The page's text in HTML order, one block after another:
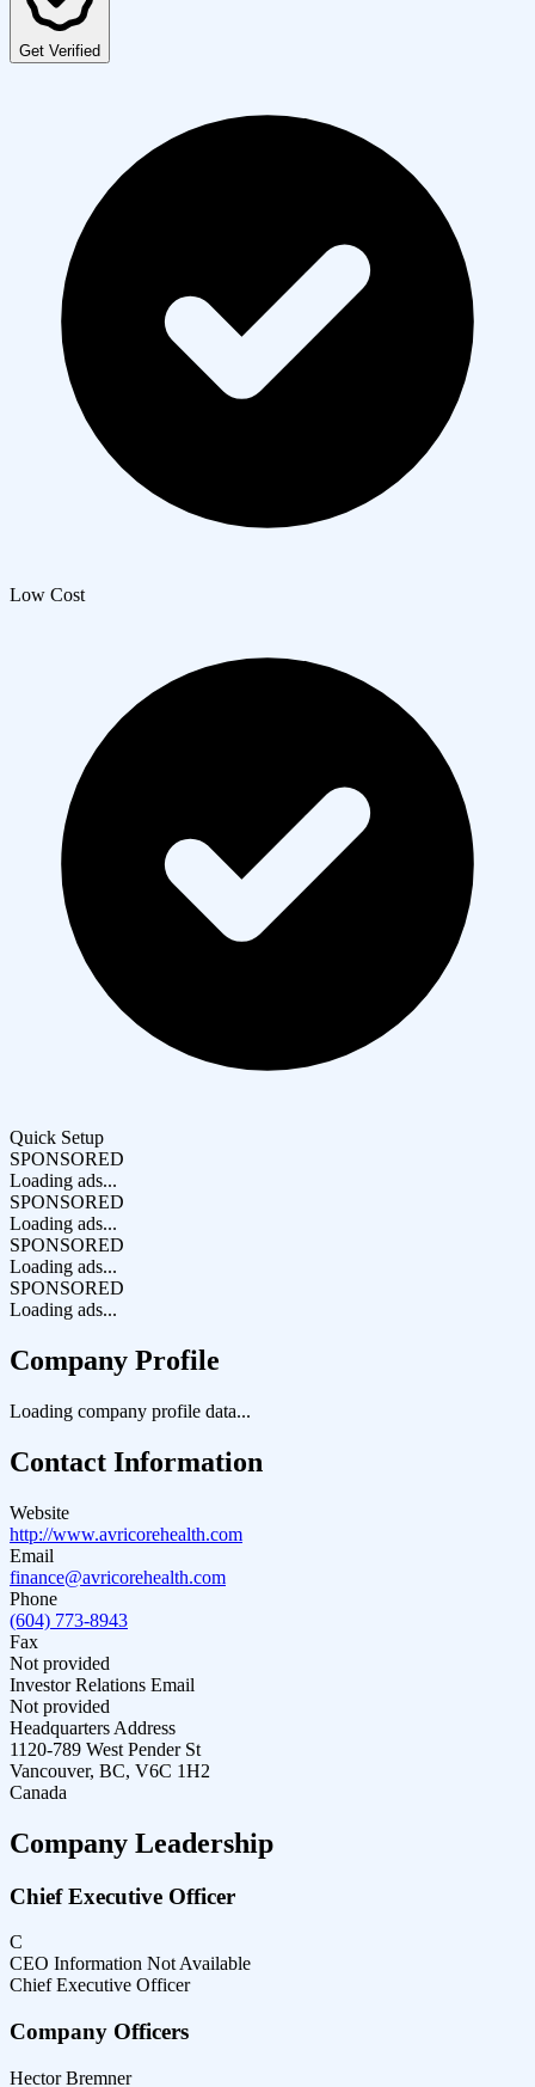
Get Verified
Low Cost
Quick Setup
SPONSORED
Loading ads...
SPONSORED
Loading ads...
SPONSORED
Loading ads...
SPONSORED
Loading ads...
Company Profile
Loading company profile data...
Contact Information
Website
http://www.avricorehealth.com
Email
finance@avricorehealth.com
Phone
(604) 773-8943
Fax
Not provided
Investor Relations Email
Not provided
Headquarters Address
1120-789 West Pender St
Vancouver, BC, V6C 1H2
Canada
Company Leadership
Chief Executive Officer
C
CEO Information Not Available
Chief Executive Officer
Company Officers
Hector Bremner